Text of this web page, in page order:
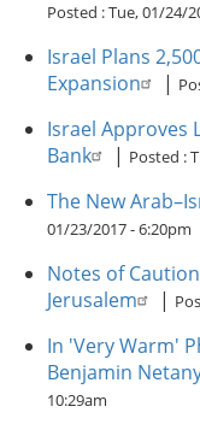
Posted :Tue, 01/24/
Israel Plans
Expansion
|
Israel Approves
Bank
| Posted :
The New
01/23/2017 - 6:20pm
Notes of
Jerusalem
|
In 'Very Warm'
Benjamin
10:29am